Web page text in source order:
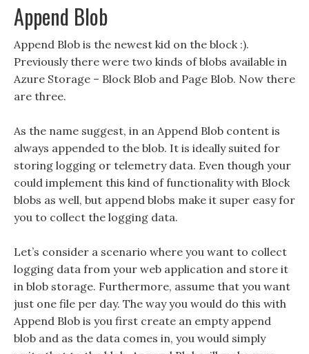
Append Blob
Append Blob is the newest kid on the block :).
Previously there were two kinds of blobs available in
Azure Storage – Block Blob and Page Blob. Now there
are three.
As the name suggest, in an Append Blob content is
always appended to the blob. It is ideally suited for
storing logging or telemetry data. Even though your
could implement this kind of functionality with Block
blobs as well, but append blobs make it super easy for
you to collect the logging data.
Let’s consider a scenario where you want to collect
logging data from your web application and store it
in blob storage. Furthermore, assume that you want
just one file per day. The way you would do this with
Append Blob is you first create an empty append
blob and as the data comes in, you would simply